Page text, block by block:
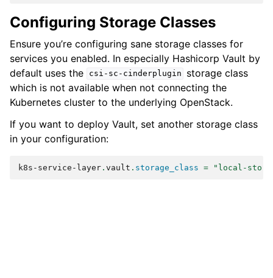
Configuring Storage Classes
Ensure you’re configuring sane storage classes for
services you enabled. In especially Hashicorp Vault by
default uses the
csi-sc-cinderplugin
storage class
which is not available when not connecting the
Kubernetes cluster to the underlying OpenStack.
If you want to deploy Vault, set another storage class
in your configuration:
k8s-service-layer . vault . storage_class = "local-